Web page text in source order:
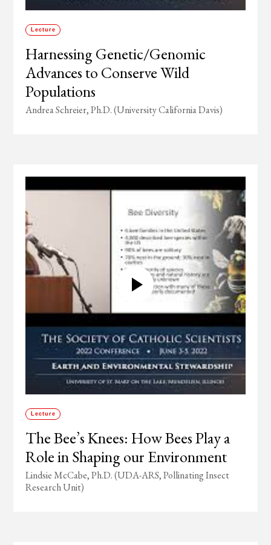
Lecture
Harnessing Genetic/Genomic
Advances to Conserve Wild
Populations
Andrea Schreier, Ph.D. (University California Davis)
Lecture
The Bee’s Knees: How Bees Play a
Role in Shaping our Environment
Lindsie McCabe, Ph.D. (UDA-ARS, Pollinating Insect
Research Unit)